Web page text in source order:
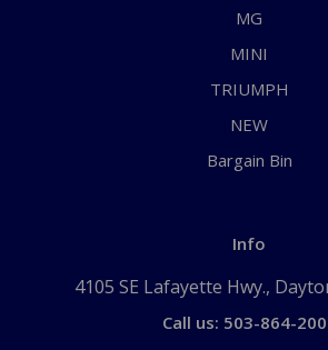
MG
MINI
TRIUMPH
NEW
Bargain Bin
Info
4105 SE Lafayette Hwy.,
Call us: 503-864-